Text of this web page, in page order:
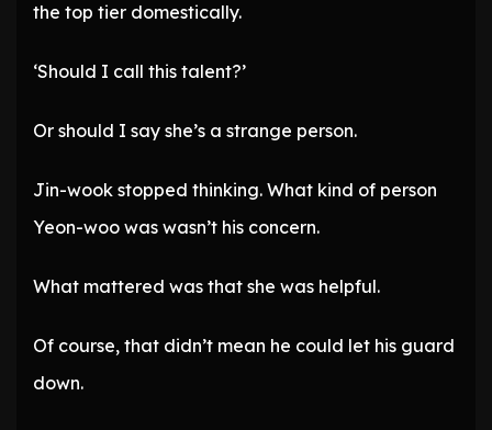
the top tier domestically.
‘Should I call this talent?’
Or should I say she’s a strange person.
Jin-wook stopped thinking. What kind of person
Yeon-woo was wasn’t his concern.
What mattered was that she was helpful.
Of course, that didn’t mean he could let his guard
down.